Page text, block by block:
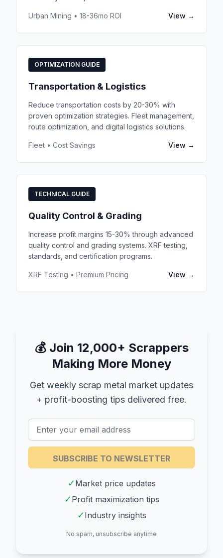
Urban Mining • 18-36mo ROI View →
OPTIMIZATION GUIDE
Transportation & Logistics
Reduce transportation costs by 20-30% with
proven optimization strategies. Fleet management,
route optimization, and digital logistics solutions.
Fleet • Cost Savings View →
TECHNICAL GUIDE
Quality Control & Grading
Increase profit margins 15-30% through advanced
quality control and grading systems. XRF testing,
standards, and certification programs.
XRF Testing • Premium Pricing View →
💰 Join 12,000+ Scrappers
Making More Money
Get weekly scrap metal market updates
+ profit-boosting tips delivered free.
SUBSCRIBE TO NEWSLETTER
✓ Market price updates
✓ Profit maximization tips
✓ Industry insights
No spam, unsubscribe anytime